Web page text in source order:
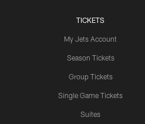
TICKETS
My Jets Account
Season Tickets
Group Tickets
Single Game Tickets
Suites